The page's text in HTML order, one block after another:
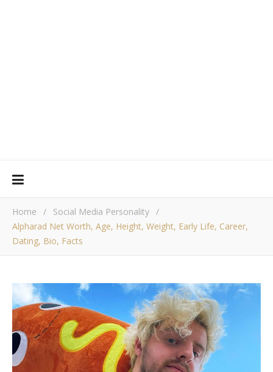
Home / Social Media Personality /
Alpharad Net Worth, Age, Height, Weight, Early Life, Career,
Dating, Bio, Facts